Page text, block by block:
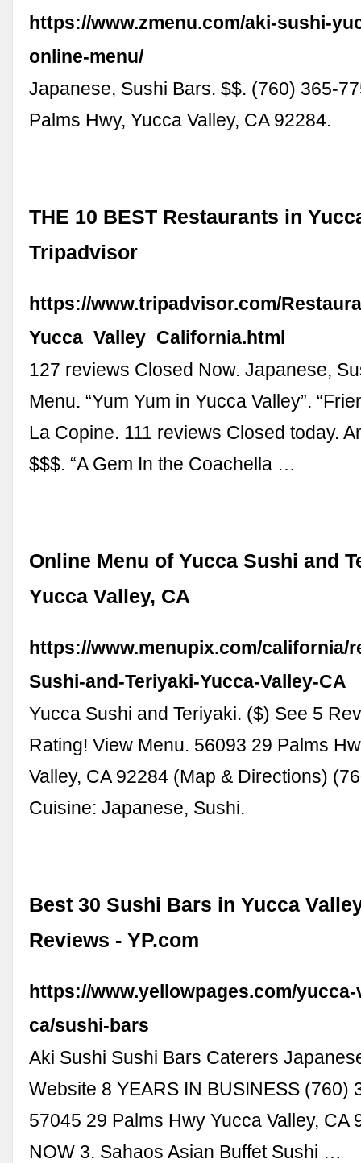
https://www.zmenu.com/aki-sushi-
online-menu/
Japanese, Sushi Bars. $$. (760) 365-
Palms Hwy, Yucca Valley, CA 92284.
THE 10 BEST Restaurants in
Tripadvisor
https://www.tripadvisor.com/
Yucca_Valley_California.html
127 reviews Closed Now. Japanese,
Menu. “Yum Yum in Yucca Valley”.
La Copine. 111 reviews Closed today.
$$$. “A Gem In the Coachella …
Online Menu of Yucca Sushi and
Yucca Valley, CA
https://www.menupix.com/california/
Sushi-and-Teriyaki-Yucca-Valley-CA
Yucca Sushi and Teriyaki. ($) See 5
Rating! View Menu. 56093 29 Palms
Valley, CA 92284 (Map & Directions)
Cuisine: Japanese, Sushi.
Best 30 Sushi Bars in Yucca
Reviews - YP.com
https://www.yellowpages.com/
ca/sushi-bars
Aki Sushi Sushi Bars Caterers
Website 8 YEARS IN BUSINESS (760)
57045 29 Palms Hwy Yucca Valley, CA
NOW 3. Sahaos Asian Buffet Sushi …